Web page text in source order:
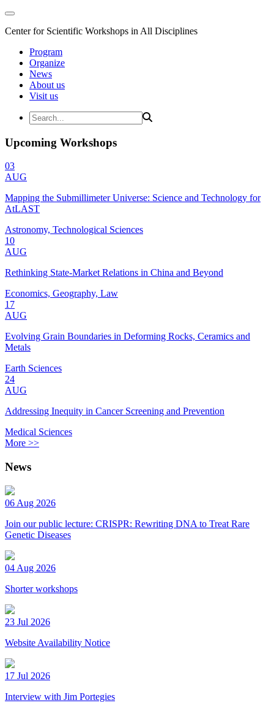
Center for Scientific Workshops in All Disciplines
Program
Organize
News
About us
Visit us
Upcoming Workshops
03
AUG
Mapping the Submillimeter Universe: Science and Technology for
AtLAST
Astronomy, Technological Sciences
10
AUG
Rethinking State-Market Relations in China and Beyond
Economics, Geography, Law
17
AUG
Evolving Grain Boundaries in Deforming Rocks, Ceramics and
Metals
Earth Sciences
24
AUG
Addressing Inequity in Cancer Screening and Prevention
Medical Sciences
More >>
News
06 Aug 2026
Join our public lecture: CRISPR: Rewriting DNA to Treat Rare
Genetic Diseases
04 Aug 2026
Shorter workshops
23 Jul 2026
Website Availability Notice
17 Jul 2026
Interview with Jim Portegies